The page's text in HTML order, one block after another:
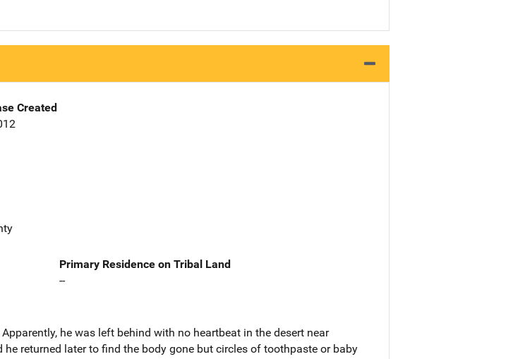
Created
Primary Residence on Tribal Land
--
he was left behind with no heartbeat in the desert near
returned later to find the body gone but circles of toothpaste or baby